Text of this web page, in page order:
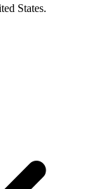
States.